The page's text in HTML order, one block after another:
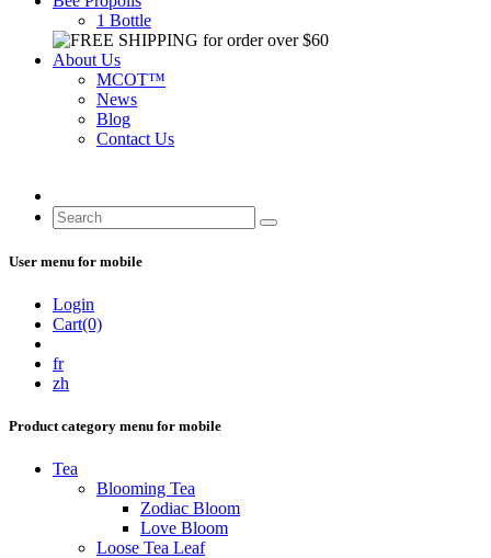
1 Bottle
About Us
MCOT™
News
Blog
Contact Us
User menu for mobile
Login
Cart(0)
fr
zh
Product category menu for mobile
Tea
Blooming Tea
Zodiac Bloom
Love Bloom
Loose Tea Leaf